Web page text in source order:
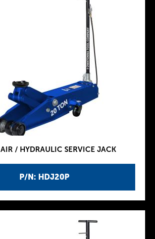
P/N: HDJ20P
/ HYDRAULIC SERVICE JACK